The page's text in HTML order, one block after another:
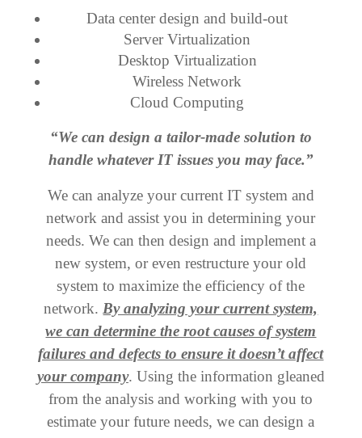
Data center design and build-out
Server Virtualization
Desktop Virtualization
Wireless Network
Cloud Computing
“We can design a tailor-made solution to
handle whatever IT issues you may face.”
We can analyze your current IT system and
network and assist you in determining your
needs. We can then design and implement a
new system, or even restructure your old
system to maximize the efficiency of the
network. By analyzing your current system,
we can determine the root causes of system
failures and defects to ensure it doesn’t affect
your company. Using the information gleaned
from the analysis and working with you to
estimate your future needs, we can design a